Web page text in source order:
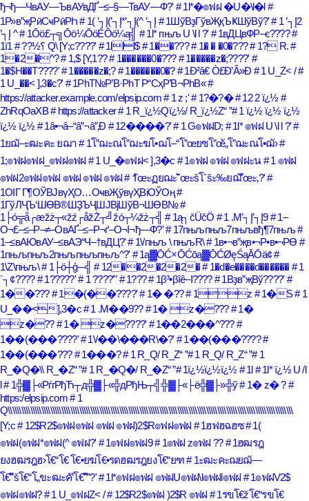
ђ¬ђ—ЧвАУ—ЪвАУвДҐ–≤–§—ТвАУ—Ф?' # 1l*�๏ฟฝ �U�\l�l#
1Р»в”җРӣСҹРӣРҺ # 1( ’┐Į(’┐Į*’┐Į(^ ’┐Į # 1ШўВҙГўвҖқЪҜШўВў?' # 1 ’┐Į2
’┐Į ^# 1Ōö£┬╗Ōö¼ŌöÉŌö¼ą╣ # 1l* пњљ U \l l ?' # 1вДЦвФР–є????#
1ï؟½?? # 1 Q\ [Y;c????' # 1lll$ # 1��???# 1� � �0�???# 1? R.#
1�2�^?# 1,$ [Y,1??# 1������0�??? # 1�����z�;????' #
1�$H��T????'# 1�����z�;?# 1������0�?# 1Ð²â€ Ò£Ð’Â»Ð # 1 U_Z< /#
1 U_��< ],3�c?' # 1РһТ№Р’В·РһТ Р“СҳР’В¬РһВ«#
https://attacker.example.com/elpsip.com# 1 z ;'# 1?�?�# 12 2 ï¿½ #
ZhRqOaXB# https://attacker# 1 R_ï¿½Qï¿½/ R_ï¿½Z
# 1 ï¿½ ï¿½ ï¿½
ï¿½ ï¿½ # 1â•¬â–“â”¬â”‚Ð # 12����?'# 1 G๏ฟฝD; # 1l* ๏ฟฝ U \l l ?'#
1ยฌั–ะฒะคะ ยฌา# 1โ”ฌะณโ”ฌะฆโ•ฌโ–“โ”œยซโ”œั„โ”ฌะณโ•ฌั›#
1;๏ฟฝ๏ฟฝ_๏ฟฝ๏ฟฝ # 1 U_�๏ฟฝ< ],3�c # 1๏ฟฝ ๏ฟฝ ๏ฟฝะน # 1 ๏ฟฝ
๏ฟฝ2๏ฟฝ๏ฟฝ ๏ฟฝ ๏ฟฝ ๏ฟฝ# 1ัœะฏยฌะˆัœะšโˆšะ‰ยฌั’ัœะ‚?' #
1ОІГ Г¶ОЎВЈвүҲО…ОҹвҖўвүҲВіОЎОң#
1ГўЛҶЪ‘ШӨВ®ШҘЪҶШЈВјШўВ¬ШӨВ№#
1├ó╦å┌æžż┬«žź┌åžŻ┬╝žó┬¼žż┬╣ # 1ą┐čÜčÖ # 1 .M’┐Į’┐Į9# 1–
О¬£–≤–Р–≠–ОвАҐ–≤–Р¬ґ–О¬І¬ђ—Ф?'# 17пњљпњљ7пњљвђ¶7пњљ#
1–≤вАЮвАУ–≤вАЭ“Ч–†вДЦ?' # 1\/пњљ \ пњљR\# 1в•¬в”җв•¬Р•в•¬РӨ #
1пњљпњљ2пњљпњљпњљ^?' # 1ą▓ŌĆ×ŌĆōą▓ŌĆØęŚąĀŌä¢#
1\Z\пњљ\# 1├ö┼ģ─╣ # 12��2�2�2� # 1�d�e����d������ # 1
´┐¢????# 1?????'# 1 ????'" # 1???# 1β³•βîê–Ι????# 1Вҙв”җВў????' #
1��???# 1�(��????'# 1� �??# 1z # 1�S# 1
U_��<],3�c# 1 .M��9?? # 1� z�???# 1�
z�??# 1� z�????' # 1��2���^??? #
1��(���????'# 1\/��\���R\�?' # 1��(���????#
1��(���??? # 1���?# 1 R_Q/ R_Z # 1 R_Q/ R_Z
# 1
R_�Q�\\ R_�Z
# 1 R_�Q�/ R_�Z # 1ï¿½ï¿½ï¿½ # 1l # 1l* ï¿½ U /l
l# 1╬▓├«РѓгРђЋ┬д╬▓├«╬дРђЊ┬╣╬▓├«├ё╬▓├»╬ў# 1� z� ? #
https:/elpsip.com# 1
Q\\\\\\\\\\\\\\\\\\\\\\\\\\\\\\\\\\\\\\\\\\\\\\\\\\\\\\\\\\\\\\\\\\\\\\\\\\\\\\\\\\\\\\\\\\\\\\\\\\\\\\\\\\\\\\\\\\\\\\\\\\\\\\\\
[Y;c# 12$R2$๏ฟฝ๏ฟฝ ๏ฟฝ ๏ฟฝ)2$R๏ฟฝ๏ฟฝ # 1ฮฟฮฉฮซ# 1(
๏ฟฝ(๏ฟฝ*๏ฟฝ(^ ๏ฟฝ?' # 1๏ฟฝ๏ฟฝ9# 1๏ฟฝ z๏ฟฝ ?? # 1ฮฒรฎ
ยงฮฒรฎฮ›โ€“โ€ โ€•ยฆโ€•รดฮฒรฎยงโ€“ยฑ# 1ะฒะคะฌยฌั—
โ€“ัšโ€“โ„ขะฒะคั’โ€“ั”?'# 1l*๏ฟฝ๏ฟฝ ๏ฟฝU๏ฟฝ\l๏ฟฝl๏ฟฝ # 1๏ฟฝV2$
๏ฟฝ๏ฟฝ?# 1 U_๏ฟฝZ< /# 12$R2$๏ฟฝ )2$R ๏ฟฝ # 1รขโ€žโ€“รขโ€